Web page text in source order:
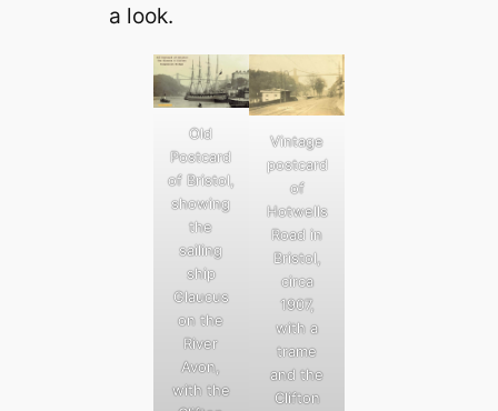
a look.
Old
Postcard
of Bristol,
showing
the
sailing
ship
Glaucus
on the
River
Avon,
with the
Vintage
postcard
of
Hotwells
Road in
Bristol,
circa
1907,
with a
trame
and the
Clifton